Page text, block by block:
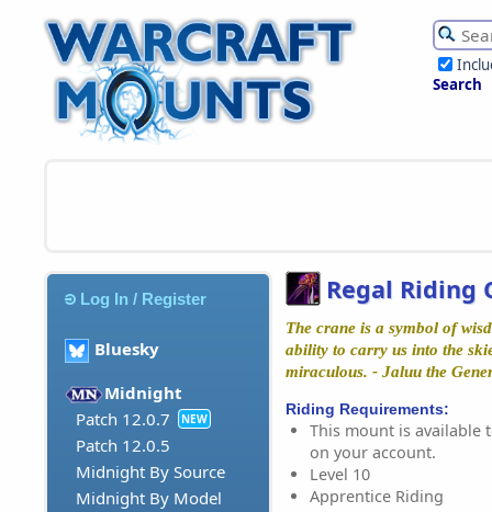
Search
Log In / Register
Bluesky
Midnight
Patch 12.0.7
NEW
Patch 12.0.5
Midnight By Source
Midnight By Model
Regal Riding
The crane is a symbol of
ability to carry us into the
miraculous. - Jaluu the
Riding Requirements:
This mount is available
on your account.
Level 10
Apprentice Riding